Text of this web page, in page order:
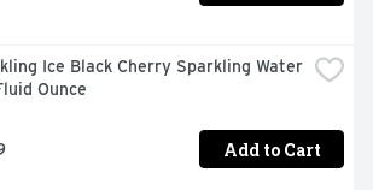
Ice Black Cherry Sparkling Water
Ounce
Add to Cart